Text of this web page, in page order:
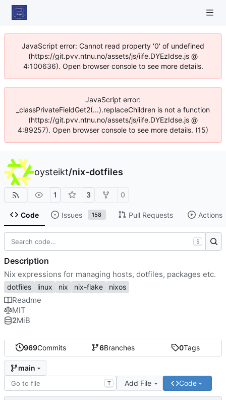
JavaScript error: Cannot read property '0' of undefined
(https://git.pvv.ntnu.no/assets/js/iife.DYEzIdse.js @
4:100636). Open browser console to see more details.
JavaScript error:
_classPrivateFieldGet2(...).replaceChildren is not a function
(https://git.pvv.ntnu.no/assets/js/iife.DYEzIdse.js @
4:89257). Open browser console to see more details. (15)
oysteikt/nix-dotfiles
1 3 0
Code Issues 158 Pull Requests Actions
969Commits 6Branches 0Tags
main
T Add File Code
S
Description
Nix expressions for managing hosts, dotfiles, packages etc.
dotfiles linux nix nix-flake nixos
Readme
MIT
2MiB